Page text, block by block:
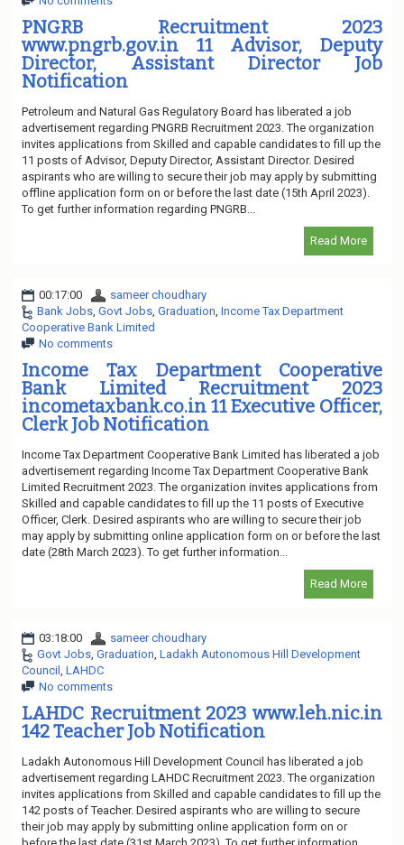
PNGRB Recruitment 2023
www.pngrb.gov.in 11 Advisor, Deputy
Director, Assistant Director Job
Notification
Petroleum and Natural Gas Regulatory Board has liberated a job
advertisement regarding PNGRB Recruitment 2023. The organization
invites applications from Skilled and capable candidates to fill up the
11 posts of Advisor, Deputy Director, Assistant Director. Desired
aspirants who are willing to secure their job may apply by submitting
offline application form on or before the last date (15th April 2023).
To get further information regarding PNGRB...
Read More
00:17:00
sameer choudhary
Bank Jobs, Govt Jobs, Graduation, Income Tax Department
Cooperative Bank Limited
No comments
Income Tax Department Cooperative
Bank Limited Recruitment 2023
incometaxbank.co.in 11 Executive Officer,
Clerk Job Notification
Income Tax Department Cooperative Bank Limited has liberated a job
advertisement regarding Income Tax Department Cooperative Bank
Limited Recruitment 2023. The organization invites applications from
Skilled and capable candidates to fill up the 11 posts of Executive
Officer, Clerk. Desired aspirants who are willing to secure their job
may apply by submitting online application form on or before the last
date (28th March 2023). To get further information...
Read More
03:18:00
sameer choudhary
Govt Jobs, Graduation, Ladakh Autonomous Hill Development
Council , LAHDC
No comments
LAHDC Recruitment 2023 www.leh.nic.in
142 Teacher Job Notification
Ladakh Autonomous Hill Development Council has liberated a job
advertisement regarding LAHDC Recruitment 2023. The organization
invites applications from Skilled and capable candidates to fill up the
142 posts of Teacher. Desired aspirants who are willing to secure
their job may apply by submitting online application form on or